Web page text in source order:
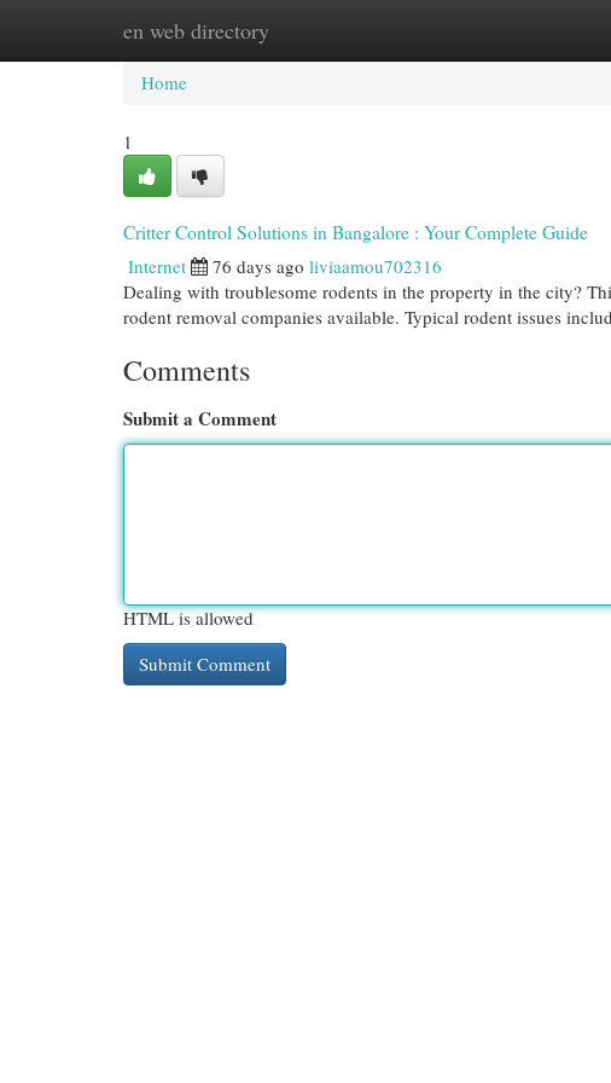
en web directory
Home New Site Listings
Home
1
Critter Control Solutions in Bangalore : Your Complete Guide
Internet 76 days ago liviaamou702316
Dealing with troublesome rodents in the property in the city?
rodent removal companies available. Typical rodent issues
Comments
Submit a Comment
HTML is allowed